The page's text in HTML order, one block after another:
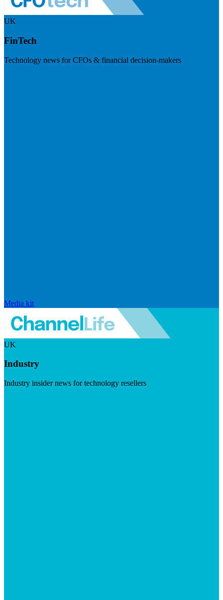
UK
FinTech
Technology news for CFOs & financial decision-makers
Media kit
UK
Industry
Industry insider news for technology resellers